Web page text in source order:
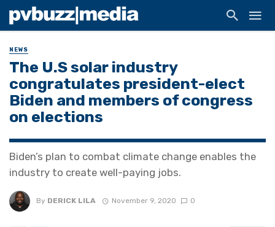
NEWS
The U.S solar industry
congratulates president-elect
Biden and members of congress
on elections
Biden’s plan to combat climate change enables the
industry to create well-paying jobs.
By DERICK LILA November 9, 2020 0